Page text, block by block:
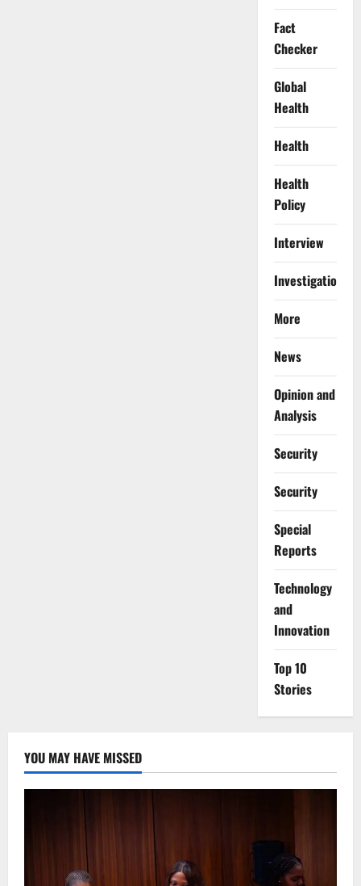
Fact
Checker
Global
Health
Health
Health
Policy
Interview
Investigations
More
News
Opinion and
Analysis
Security
Security
Special
Reports
⁠Technology
and
Innovation
Top 10
Stories
YOU MAY HAVE MISSED